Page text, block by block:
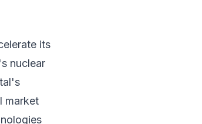
its
nuclear
market